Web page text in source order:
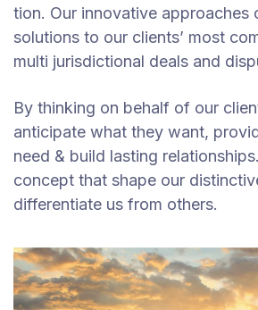
tion. Our innovative approaches
solutions to our clients’ most
multi jurisdictional deals and
By thinking on behalf of our
anticipate what they want,
need & build lasting
concept that shape our
differentiate us from others.